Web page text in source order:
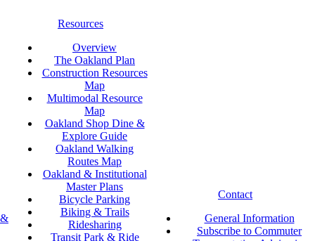
Resources
Overview
The Oakland Plan
Construction Resources
Map
Multimodal Resource
Map
Oakland Shop Dine &
Explore Guide
Oakland Walking
Routes Map
Oakland & Institutional
Master Plans
Bicycle Parking
Biking & Trails
Ridesharing
Transit Park & Ride
Contact
General Information
Subscribe to Commuter